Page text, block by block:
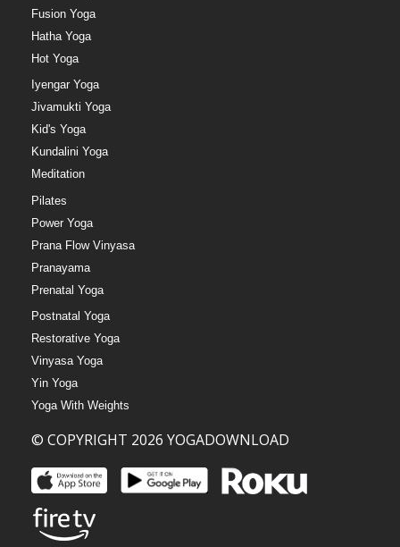
Fusion Yoga
Hatha Yoga
Hot Yoga
Iyengar Yoga
Jivamukti Yoga
Kid's Yoga
Kundalini Yoga
Meditation
Pilates
Power Yoga
Prana Flow Vinyasa
Pranayama
Prenatal Yoga
Postnatal Yoga
Restorative Yoga
Vinyasa Yoga
Yin Yoga
Yoga With Weights
© COPYRIGHT 2026 YOGADOWNLOAD